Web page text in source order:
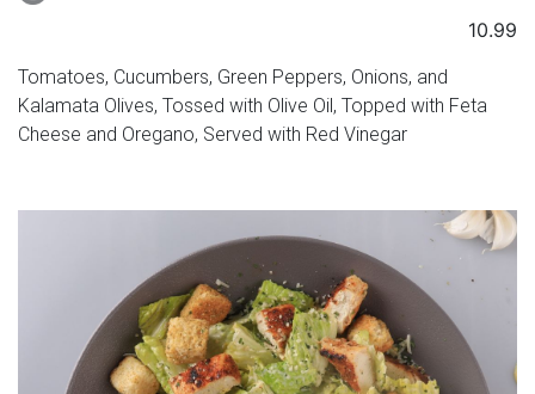
10.99
Tomatoes, Cucumbers, Green Peppers, Onions, and
Kalamata Olives, Tossed with Olive Oil, Topped with Feta
Cheese and Oregano, Served with Red Vinegar